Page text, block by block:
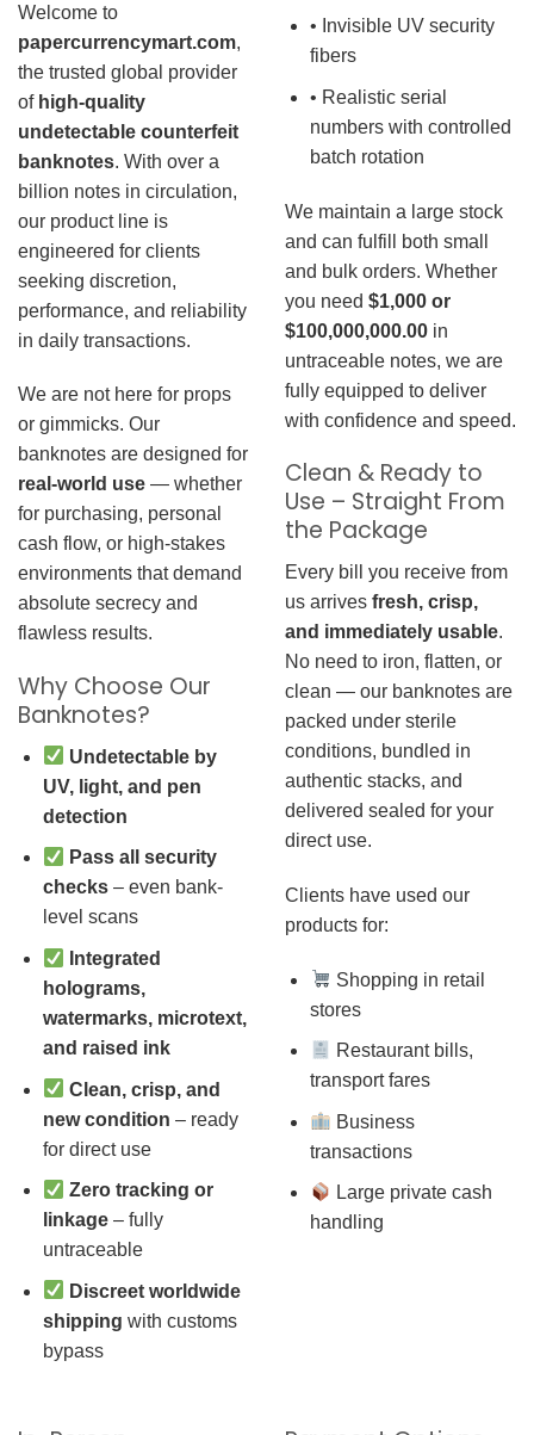
Welcome to
papercurrencymart.com,
the trusted global provider
of high-quality
undetectable counterfeit
banknotes. With over a
billion notes in circulation,
our product line is
engineered for clients
seeking discretion,
performance, and reliability
in daily transactions.
We are not here for props
or gimmicks. Our
banknotes are designed for
real-world use — whether
for purchasing, personal
cash flow, or high-stakes
environments that demand
absolute secrecy and
flawless results.
Why Choose Our
Banknotes?
Undetectable by
UV, light, and pen
detection
Pass all security
checks– even bank-
level scans
Integrated
holograms,
watermarks, microtext,
and raised ink
Clean, crisp, and
new condition – ready
for direct use
Zero tracking or
linkage– fully
untraceable
Discreet worldwide
shipping with customs
bypass
• Invisible UV security
fibers
• Realistic serial
numbers with controlled
batch rotation
We maintain a large stock
and can fulfill both small
and bulk orders. Whether
you need $1,000 or
$100,000,000.00 in
untraceable notes, we are
fully equipped to deliver
with confidence and speed.
Clean & Ready to
Use – Straight From
the Package
Every bill you receive from
us arrives fresh, crisp,
and immediately usable.
No need to iron, flatten, or
clean — our banknotes are
packed under sterile
conditions, bundled in
authentic stacks, and
delivered sealed for your
direct use.
Clients have used our
products for:
Shopping in retail
stores
Restaurant bills,
transport fares
Business
transactions
Large private cash
handling